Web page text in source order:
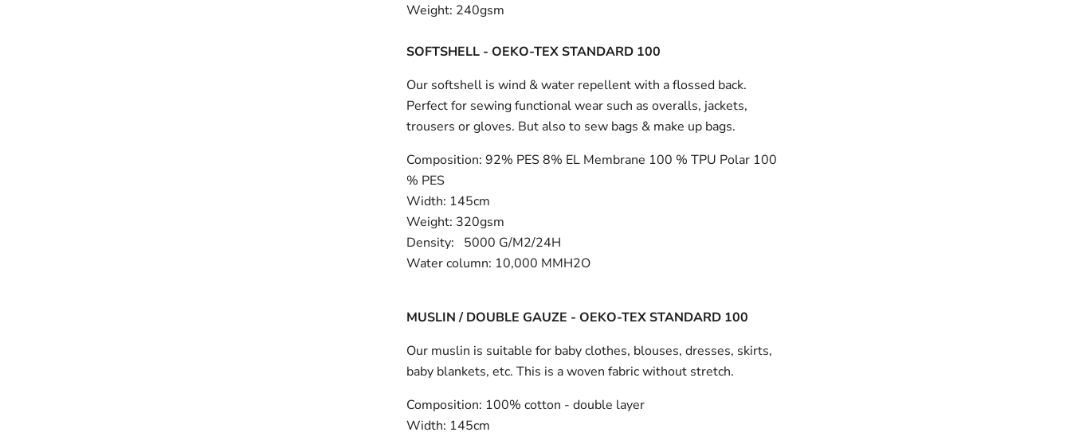
Weight: 240gsm
SOFTSHELL - OEKO-TEX STANDARD 100
Our softshell is wind & water repellent with a flossed back.
Perfect for sewing functional wear such as overalls, jackets,
trousers or gloves. But also to sew bags & make up bags.
Composition: 92% PES 8% EL Membrane 100 % TPU Polar 100
% PES
Width: 145cm
Weight: 320gsm
Density: 5000 G/M2/24H
Water column: 10,000 MMH2O
MUSLIN / DOUBLE GAUZE - OEKO-TEX STANDARD 100
Our muslin is suitable for baby clothes, blouses, dresses, skirts,
baby blankets, etc. This is a woven fabric without stretch.
Composition: 100% cotton - double layer
Width: 145cm